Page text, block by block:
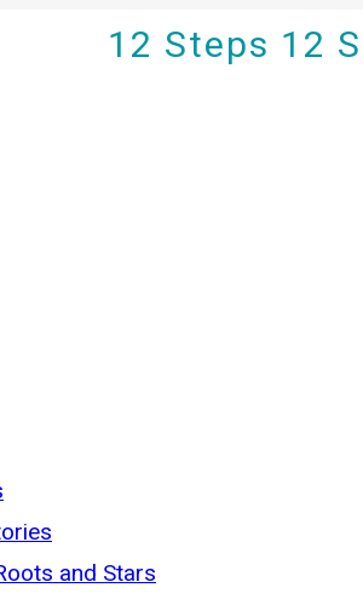
and Stars
12 Steps 12